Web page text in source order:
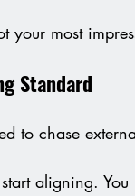
your most
Standard
to chase
aligning.